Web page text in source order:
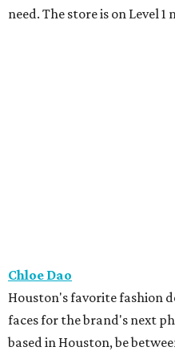
need. The store is on Level 1
Chloe Dao
Houston's favorite fashion
faces for the brand's next
based in Houston, be